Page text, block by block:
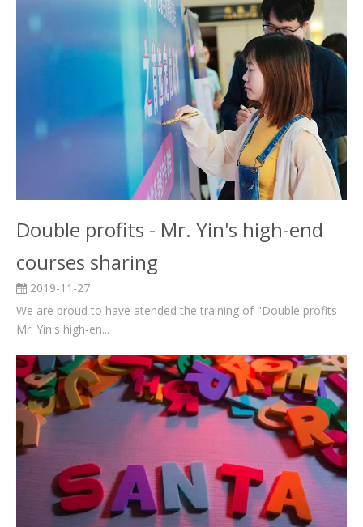
Double profits - Mr. Yin's high-end
courses sharing
2019-11-27
We are proud to have atended the training of "Double profits -
Mr. Yin's high-en...